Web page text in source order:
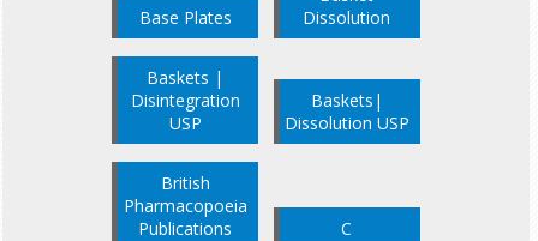
Base Plates
Dissolution
Baskets |
Disintegration
USP
Baskets|
Dissolution USP
British
Pharmacopoeia
Publications
C